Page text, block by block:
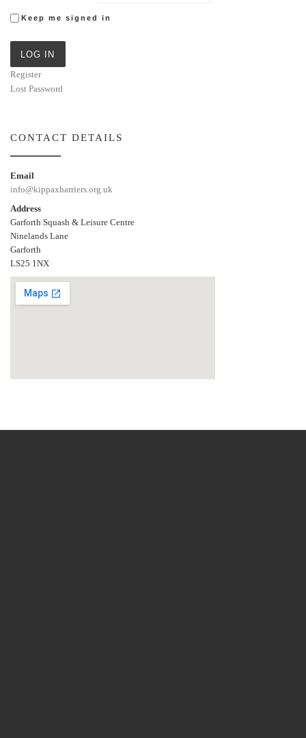
Keep me signed in
LOG IN
Register
Lost Password
CONTACT DETAILS
Email
info@kippaxharriers.org.uk
Address
Garforth Squash & Leisure Centre
Ninelands Lane
Garforth
LS25 1NX